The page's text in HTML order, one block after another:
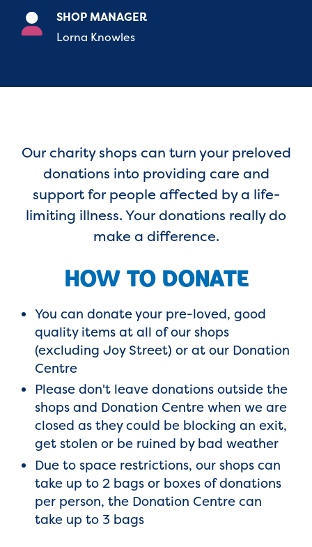
SHOP MANAGER
Lorna Knowles
Our charity shops can turn your preloved
donations into providing care and
support for people affected by a life-
limiting illness. Your donations really do
make a difference.
HOW TO DONATE
You can donate your pre-loved, good
quality items at all of our shops
(excluding Joy Street) or at our Donation
Centre
Please don't leave donations outside the
shops and Donation Centre when we are
closed as they could be blocking an exit,
get stolen or be ruined by bad weather
Due to space restrictions, our shops can
take up to 2 bags or boxes of donations
per person, the Donation Centre can
take up to 3 bags